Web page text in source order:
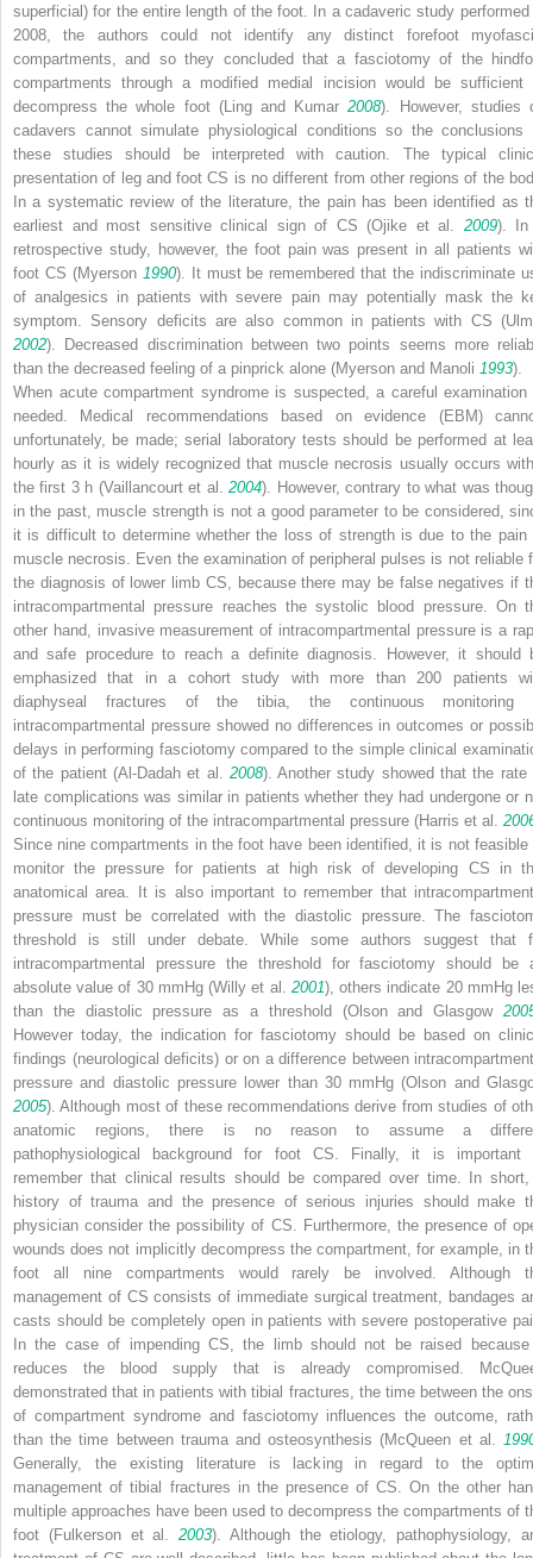
superficial) for the entire length of the foot. In a cadaveric study performed
2008, the authors could not identify any distinct forefoot
compartments, and so they concluded that a fasciotomy of the
compartments through a modified medial incision would be sufficient
decompress the whole foot (Ling and Kumar2008). However, studies
cadavers cannot simulate physiological conditions so the conclusions
these studies should be interpreted with caution. The typical
presentation of leg and foot CS is no different from other regions of the
In a systematic review of the literature, the pain has been identified as
earliest and most sensitive clinical sign of CS (Ojike et al. 2009). In
retrospective study, however, the foot pain was present in all patients
foot CS (Myerson 1990). It must be remembered that the indiscriminate
of analgesics in patients with severe pain may potentially mask the
symptom. Sensory deficits are also common in patients with CS
2002). Decreased discrimination between two points seems more
than the decreased feeling of a pinprick alone (Myerson and Manoli 1993).
When acute compartment syndrome is suspected, a careful examination
needed. Medical recommendations based on evidence (EBM)
unfortunately, be made; serial laboratory tests should be performed at
hourly as it is widely recognized that muscle necrosis usually occurs
the first 3 h (Vaillancourt et al.2004). However, contrary to what was
in the past, muscle strength is not a good parameter to be considered,
it is difficult to determine whether the loss of strength is due to the pain
muscle necrosis. Even the examination of peripheral pulses is not reliable
the diagnosis of lower limb CS, because there may be false negatives if
intracompartmental pressure reaches the systolic blood pressure. On
other hand, invasive measurement of intracompartmental pressure is a
and safe procedure to reach a definite diagnosis. However, it should
emphasized that in a cohort study with more than 200 patients
diaphyseal fractures of the tibia, the continuous monitoring
intracompartmental pressure showed no differences in outcomes or
delays in performing fasciotomy compared to the simple clinical
of the patient (Al-Dadah et al. 2008). Another study showed that the rate
late complications was similar in patients whether they had undergone or
continuous monitoring of the intracompartmental pressure (Harris et al.
Since nine compartments in the foot have been identified, it is not feasible
monitor the pressure for patients at high risk of developing CS in
anatomical area. It is also important to remember that
pressure must be correlated with the diastolic pressure. The
threshold is still under debate. While some authors suggest that
intracompartmental pressure the threshold for fasciotomy should be
absolute value of 30 mmHg (Willy et al. 2001), others indicate 20 mmHg
than the diastolic pressure as a threshold (Olson and Glasgow
However today, the indication for fasciotomy should be based on
findings (neurological deficits) or on a difference between
pressure and diastolic pressure lower than 30 mmHg (Olson and
2005). Although most of these recommendations derive from studies of
anatomic regions, there is no reason to assume a
pathophysiological background for foot CS. Finally, it is important
remember that clinical results should be compared over time. In
history of trauma and the presence of serious injuries should make
physician consider the possibility of CS. Furthermore, the presence of
wounds does not implicitly decompress the compartment, for example, in
foot all nine compartments would rarely be involved. Although
management of CS consists of immediate surgical treatment, bandages
casts should be completely open in patients with severe postoperative
In the case of impending CS, the limb should not be raised
reduces the blood supply that is already compromised.
demonstrated that in patients with tibial fractures, the time between the
of compartment syndrome and fasciotomy influences the outcome,
than the time between trauma and osteosynthesis (McQueen et al.
Generally, the existing literature is lacking in regard to the
management of tibial fractures in the presence of CS. On the other
multiple approaches have been used to decompress the compartments of
foot (Fulkerson et al.2003). Although the etiology, pathophysiology,